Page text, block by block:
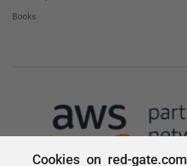
Cookies on red-gate.com